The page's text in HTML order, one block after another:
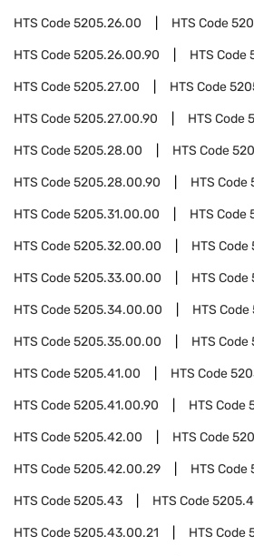
HTS Code5205.26.00 HTS Code
HTS Code5205.26.00.90 HTS Code
HTS Code5205.27.00 HTS Code
HTS Code5205.27.00.90 HTS Code
HTS Code5205.28.00 HTS Code
HTS Code5205.28.00.90 HTS Code
HTS Code5205.31.00.00 HTS Code
HTS Code5205.32.00.00 HTS Code
HTS Code5205.33.00.00 HTS Code
HTS Code5205.34.00.00 HTS Code
HTS Code5205.35.00.00 HTS Code
HTS Code5205.41.00 HTS Code
HTS Code5205.41.00.90 HTS Code
HTS Code5205.42.00 HTS Code
HTS Code5205.42.00.29 HTS Code
HTS Code5205.43 HTS Code
HTS Code5205.43.00.21 HTS Code